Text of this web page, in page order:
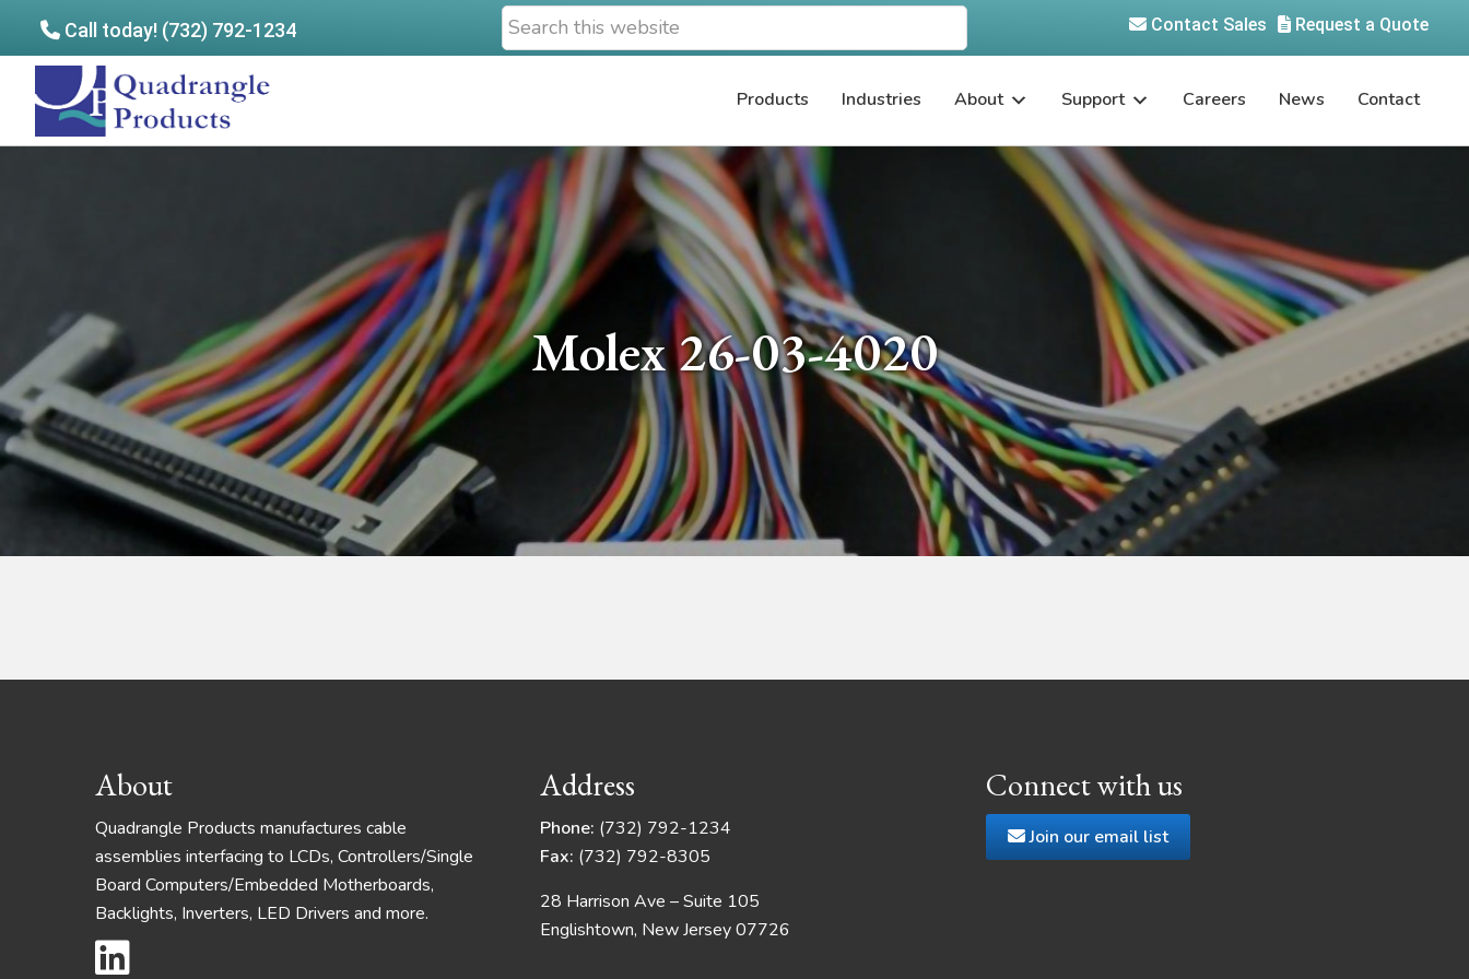
Call today! (732) 792-1234
Search
this
Request a Quote
Contact Sales
Quadrangle
Products
Products Industries About Support Careers News Contact
Molex 26-03-4020
Footer
About
Quadrangle Products manufactures cable
assemblies interfacing to LCDs, Controllers/Single
Board Computers/Embedded Motherboards,
Backlights, Inverters, LED Drivers and more.
Address
Phone: (732) 792-1234
Fax: (732) 792-8305
28 Harrison Ave – Suite 105
Englishtown, New Jersey 07726
Connect with us
Join our email list